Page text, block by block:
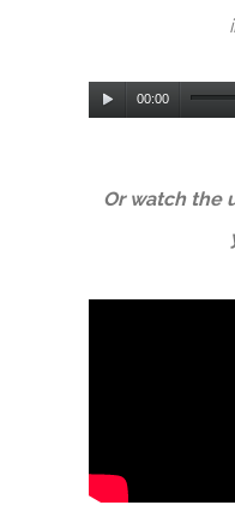
Audio
Player
00:00
Or watch the